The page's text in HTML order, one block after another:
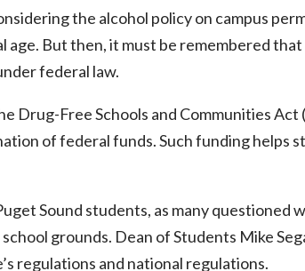
the alcohol policy on campus
But then, it must be remembered that
federal law.
Drug-Free Schools and Communities Act
of federal funds. Such funding helps
Sound students, as many questioned
grounds. Dean of Students Mike
regulations and national regulations.